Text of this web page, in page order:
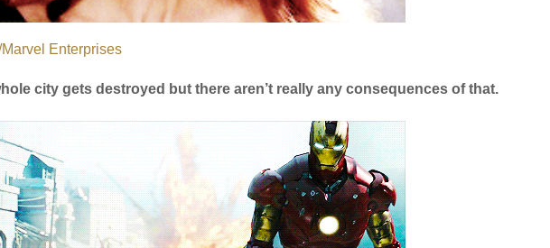
Enterprises
city gets destroyed but there aren’t really any consequences of that.